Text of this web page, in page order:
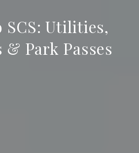
SCS: Utilities,
Park Passes